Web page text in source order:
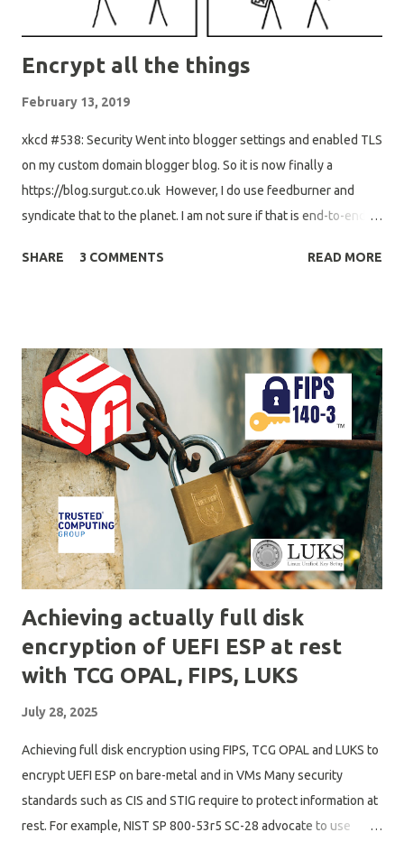
Encrypt all the things
February 13, 2019
xkcd #538: Security Went into blogger settings and enabled TLS
on my custom domain blogger blog. So it is now finally a
https://blog.surgut.co.uk However, I do use feedburner and
syndicate that to the planet. I am not sure if that is end-to-end
between my blog and the ubuntu/debian planets. My
spamming old posts. Next up went into gandi LiveDNS platform
and enabled DNSSEC on my domain. It propagated quite quickly,
but I believe my domain is now correctly signed with DNSSEC
stuff. Next up I guess, is to fix DNSSEC with captive portals. I
guess what we really want to have on "wifi" like devices, is to
first connect to wifi and not set it as default route. Perform
captive portal check, potentially with a reduced DNS server
capabil...
SHARE 3 COMMENTS READ MORE
Achieving actually full disk
encryption of UEFI ESP at rest
with TCG OPAL, FIPS, LUKS
July 28, 2025
Achieving full disk encryption using FIPS, TCG OPAL and LUKS to
encrypt UEFI ESP on bare-metal and in VMs Many security
standards such as CIS and STIG require to protect information at
rest. For example, NIST SP 800-53r5 SC-28 advocate to use